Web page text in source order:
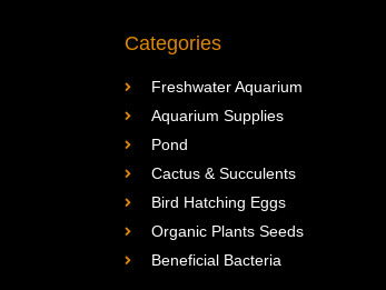
Categories
Freshwater Aquarium
Aquarium Supplies
Pond
Cactus & Succulents
Bird Hatching Eggs
Organic Plants Seeds
Beneficial Bacteria